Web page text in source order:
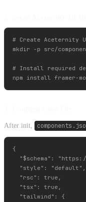
# Create Aceternity
mkdir -p src/
# Install required
After init,
{
"$schema":
  "style": "default",
  "rsc": true,
  "tsx": true,
  "tailwind": {